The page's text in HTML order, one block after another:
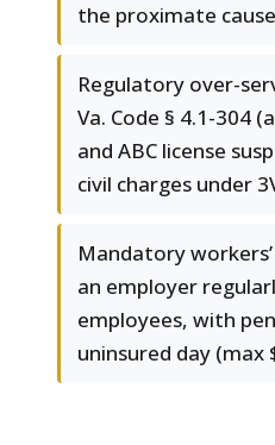
the proximate cause
Regulatory over-
Va. Code § 4.1-304
and ABC license
civil charges under
Mandatory
an employer
employees, with
uninsured day (max